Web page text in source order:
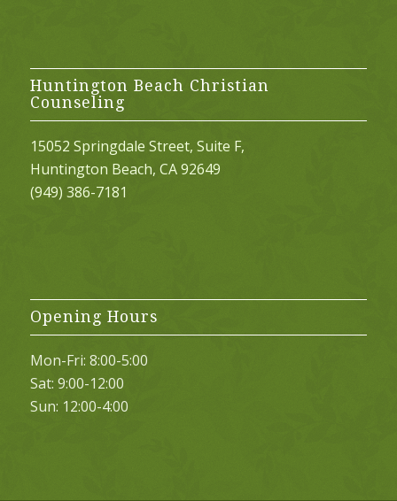
Huntington Beach Christian
Counseling
15052 Springdale Street, Suite F,
Huntington Beach, CA 92649
(949) 386-7181
Opening Hours
Mon-Fri: 8:00-5:00
Sat: 9:00-12:00
Sun: 12:00-4:00